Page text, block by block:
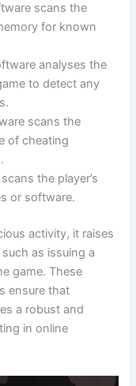
scans the
for known
analyses the
to detect any
scans the
of cheating
the player’s
or software.
activity, it raises
as issuing a
game. These
ensure that
a robust and
in online